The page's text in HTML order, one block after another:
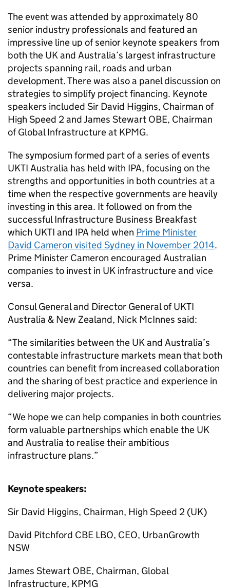
The event was attended by approximately 80
senior industry professionals and featured an
impressive line up of senior keynote speakers from
both the UK and Australia’s largest infrastructure
projects spanning rail, roads and urban
development. There was also a panel discussion on
strategies to simplify project financing. Keynote
speakers included Sir David Higgins, Chairman of
High Speed 2 and James Stewart OBE, Chairman
of Global Infrastructure at KPMG.
The symposium formed part of a series of events
UKTI Australia has held with IPA, focusing on the
strengths and opportunities in both countries at a
time when the respective governments are heavily
investing in this area. It followed on from the
successful Infrastructure Business Breakfast
which UKTI and IPA held when Prime Minister
David Cameron visited Sydney in November 2014.
Prime Minister Cameron encouraged Australian
companies to invest in UK infrastructure and vice
versa.
Consul General and Director General of UKTI
Australia & New Zealand, Nick McInnes said:
“The similarities between the UK and Australia’s
contestable infrastructure markets mean that both
countries can benefit from increased collaboration
and the sharing of best practice and experience in
delivering major projects.
“We hope we can help companies in both countries
form valuable partnerships which enable the UK
and Australia to realise their ambitious
infrastructure plans.”
Keynote speakers:
Sir David Higgins, Chairman, High Speed 2 (UK)
David Pitchford CBE LBO, CEO, UrbanGrowth
NSW
James Stewart OBE, Chairman, Global
Infrastructure, KPMG